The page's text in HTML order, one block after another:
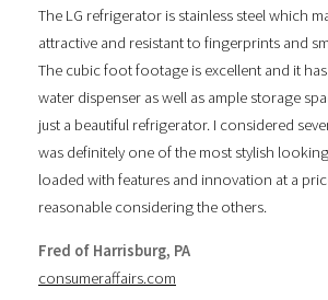
The LG refrigerator is stainless steel which
attractive and resistant to fingerprints and
The cubic foot footage is excellent and it
water dispenser as well as ample storage
just a beautiful refrigerator. I considered
was definitely one of the most stylish
loaded with features and innovation at a
reasonable considering the others.
Fred of Harrisburg, PA
consumeraffairs.com